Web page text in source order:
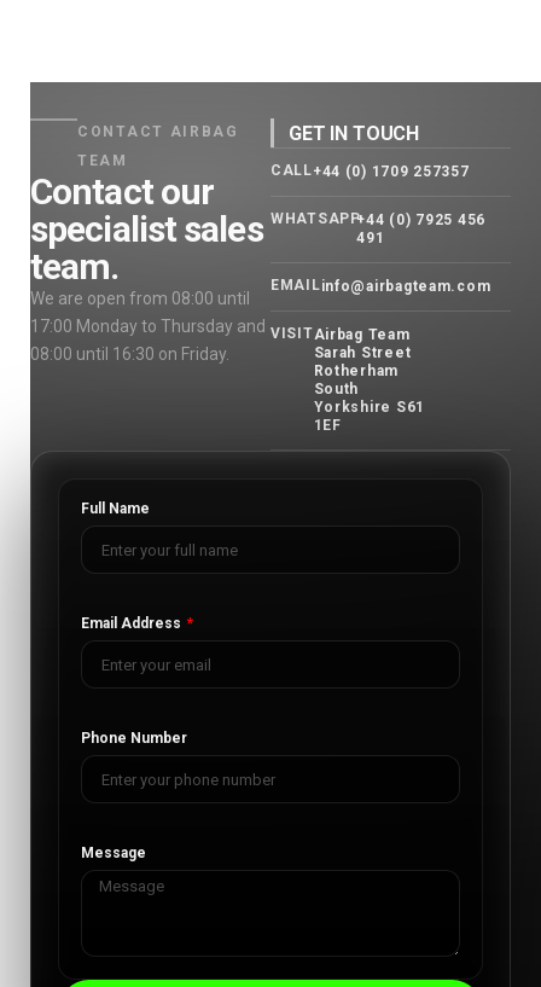
CONTACT AIRBAG
TEAM
Contact our
specialist sales
team.
We are open from 08:00 until
17:00 Monday to Thursday and
08:00 until 16:30 on Friday.
GET IN TOUCH
CALL+44 (0) 1709 257357
WHATSAPP+44 (0) 7925 456
491
EMAILinfo@airbagteam.com
VISITAirbag Team
Sarah Street
Rotherham
South
Yorkshire S61
1EF
Full Name
Email Address
Phone Number
Message